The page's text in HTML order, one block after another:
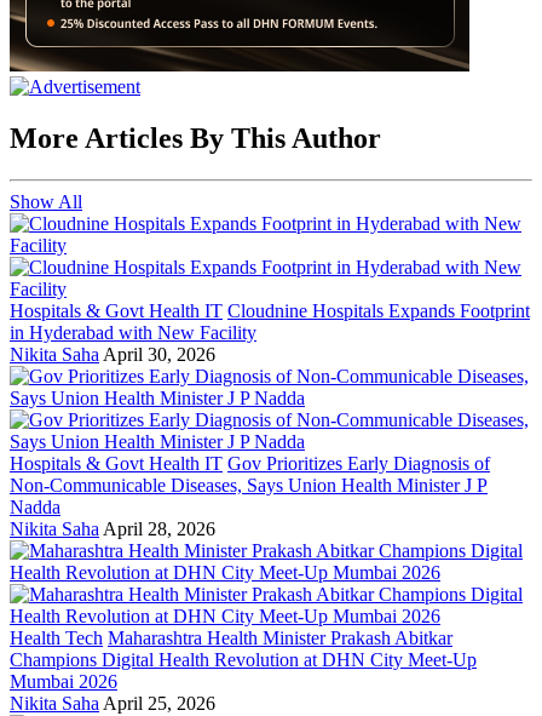
More Articles By This Author
Show All
Hospitals & Govt Health IT Cloudnine Hospitals Expands Footprint
in Hyderabad with New Facility
Nikita Saha April 30, 2026
Hospitals & Govt Health IT Gov Prioritizes Early Diagnosis of
Non-Communicable Diseases, Says Union Health Minister J P
Nadda
Nikita Saha April 28, 2026
Health Tech Maharashtra Health Minister Prakash Abitkar
Champions Digital Health Revolution at DHN City Meet-Up
Mumbai 2026
Nikita Saha April 25, 2026